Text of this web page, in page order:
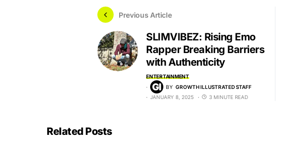
Previous Article
SLIMVIBEZ: Rising Emo
Rapper Breaking Barriers
with Authenticity
ENTERTAINMENT
BY GROWTH ILLUSTRATED STAFF
JANUARY 8, 2025
3 MINUTE READ
Related Posts